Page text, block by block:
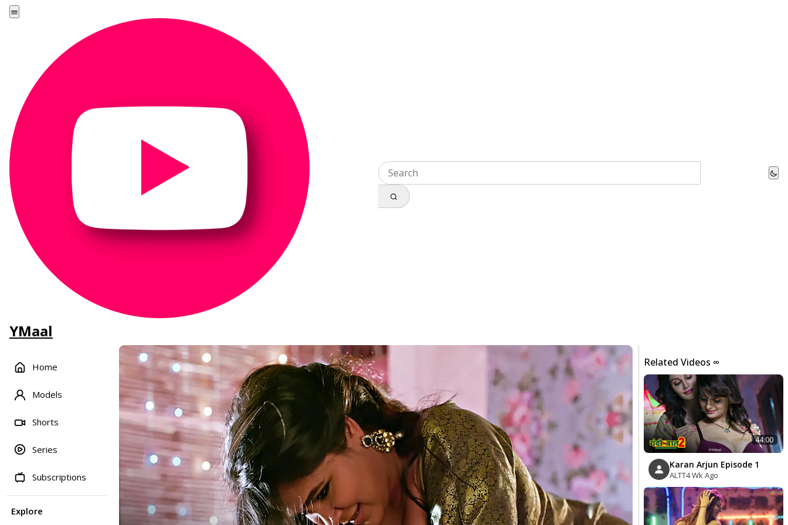
YMaal
Home
Models
Shorts
Series
Subscriptions
Explore
Related Videos ∞
44:00
Karan Arjun Episode 1
ALTT4 Wk Ago